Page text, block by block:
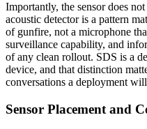
Importantly, the sensor does
acoustic detector is a pattern
of gunfire, not a microphone
surveillance capability, and
of any clean rollout. SDS is a
device, and that distinction
conversations a deployment
Sensor Placement and